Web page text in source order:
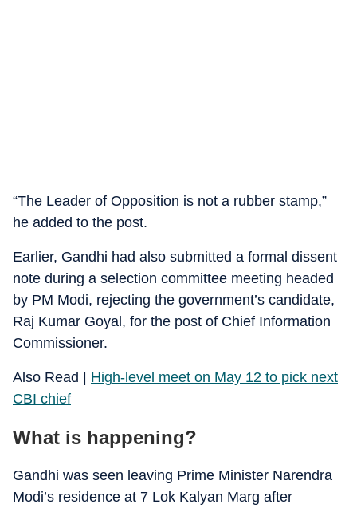
“The Leader of Opposition is not a rubber stamp,”
he added to the post.
Earlier, Gandhi had also submitted a formal dissent
note during a selection committee meeting headed
by PM Modi, rejecting the government’s candidate,
Raj Kumar Goyal, for the post of Chief Information
Commissioner.
Also Read | High-level meet on May 12 to pick next
CBI chief
What is happening?
Gandhi was seen leaving Prime Minister Narendra
Modi’s residence at 7 Lok Kalyan Marg after